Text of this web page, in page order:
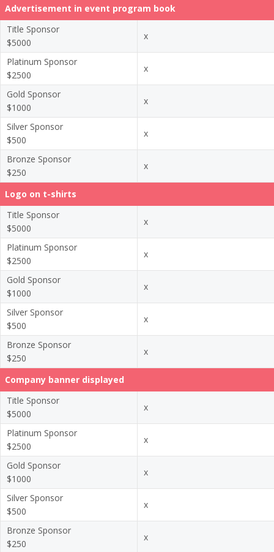
Advertisement in event program book
Title Sponsor
$5000
x
Platinum Sponsor
$2500
x
Gold Sponsor
$1000
x
Silver Sponsor
$500
x
Bronze Sponsor
$250
x
Logo on t-shirts
Title Sponsor
$5000
x
Platinum Sponsor
$2500
x
Gold Sponsor
$1000
x
Silver Sponsor
$500
x
Bronze Sponsor
$250
x
Company banner displayed
Title Sponsor
$5000
x
Platinum Sponsor
$2500
x
Gold Sponsor
$1000
x
Silver Sponsor
$500
x
Bronze Sponsor
$250
x